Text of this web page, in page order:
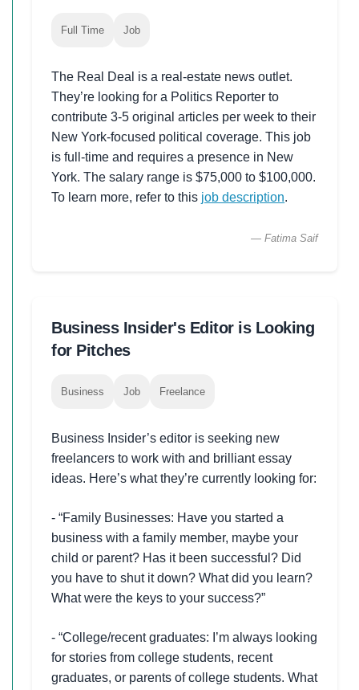
Full Time Job
The Real Deal is a real-estate news outlet.
They’re looking for a Politics Reporter to
contribute 3-5 original articles per week to their
New York-focused political coverage. This job
is full-time and requires a presence in New
York. The salary range is $75,000 to $100,000.
To learn more, refer to this job description.
— Fatima Saif
Business Insider's Editor is Looking
for Pitches
Business Job Freelance
Business Insider’s editor is seeking new
freelancers to work with and brilliant essay
ideas. Here’s what they’re currently looking for:
- “Family Businesses: Have you started a
business with a family member, maybe your
child or parent? Has it been successful? Did
you have to shut it down? What did you learn?
What were the keys to your success?”
- “College/recent graduates: I’m always looking
for stories from college students, recent
graduates, or parents of college students. What